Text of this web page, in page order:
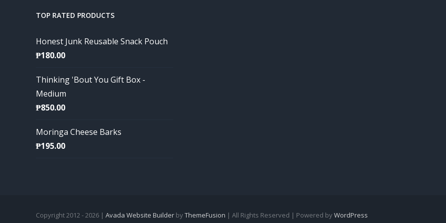
TOP RATED PRODUCTS
Honest Junk Reusable Snack Pouch
₱180.00
Thinking 'Bout You Gift Box -
Medium
₱850.00
Moringa Cheese Barks
₱195.00
Copyright 2012 - 2026 | Avada Website Builder byThemeFusion | All Rights Reserved | Powered byWordPress